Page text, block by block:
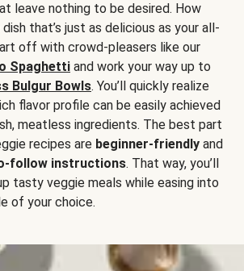
leave nothing to be desired. How
that’s just as delicious as your all-
off with crowd-pleasers like our
Spaghetti and work your way up to
Bulgur Bowls. You’ll quickly realize
flavor profile can be easily achieved
meatless ingredients. The best part
recipes are beginner-friendly and
follow instructions. That way, you’ll
tasty veggie meals while easing into
of your choice.